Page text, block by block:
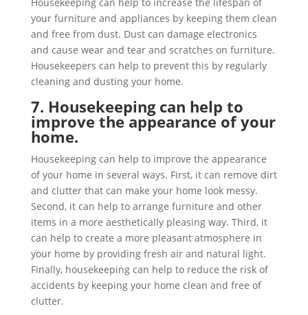
Housekeeping can help to increase the lifespan of
your furniture and appliances by keeping them clean
and free from dust. Dust can damage electronics
and cause wear and tear and scratches on furniture.
Housekeepers can help to prevent this by regularly
cleaning and dusting your home.
7. Housekeeping can help to
improve the appearance of your
home.
Housekeeping can help to improve the appearance
of your home in several ways. First, it can remove dirt
and clutter that can make your home look messy.
Second, it can help to arrange furniture and other
items in a more aesthetically pleasing way. Third, it
can help to create a more pleasant atmosphere in
your home by providing fresh air and natural light.
Finally, housekeeping can help to reduce the risk of
accidents by keeping your home clean and free of
clutter.